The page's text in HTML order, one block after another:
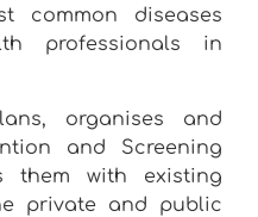
common diseases
professionals in
organises and
and Screening
them with existing
private and public